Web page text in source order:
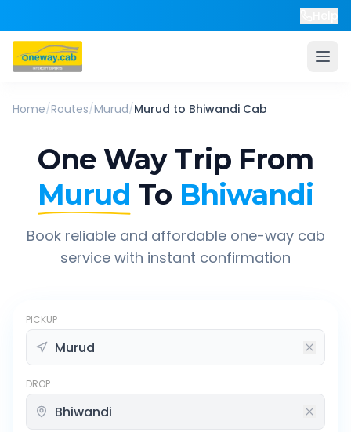
Home/Routes/Murud/Murud to Bhiwandi Cab
One Way Trip From
Murud To Bhiwandi
Book reliable and affordable one-way cab
service with instant confirmation
PICKUP
DROP